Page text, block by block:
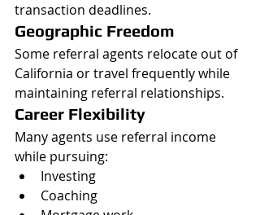
transaction deadlines.
Geographic Freedom
Some referral agents relocate out of
California or travel frequently while
maintaining referral relationships.
Career Flexibility
Many agents use referral income
while pursuing:
Investing
Coaching